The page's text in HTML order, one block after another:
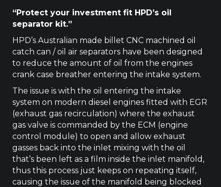
CAN
quantity
“Protect your investment fit HPD’s oil
separator kit.”
HPD’s Australian made billet CNC machined oil
catch can / oil air separators have been designed
to reduce the amount of oil from the engines
crank case breather entering the intake system.
The issue is with the oil entering the intake
system on modern diesel engines fitted with EGR
(exhaust gas recirculation) where the exhaust
gas valve is commanded by the ECM (engine
control module) to open and allow exhaust
gasses back into the inlet mixing with the oil
that’s been left as a film inside the inlet manifold,
thus this process just keeps on repeating itself,
causing the issue of the manifold being blocked